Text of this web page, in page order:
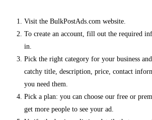
Visit the BulkPostAds.com website.
To create an account, fill out the required
in.
Pick the right category for your business
catchy title, description, price, contact
you need them.
Pick a plan: you can choose our free or
get more people to see your ad.